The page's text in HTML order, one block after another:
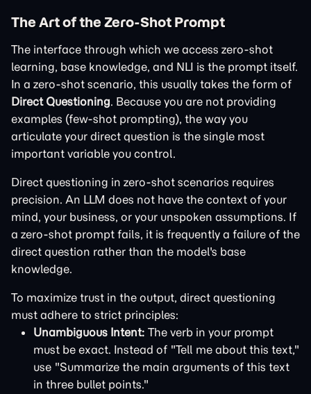
The Art of the Zero-Shot Prompt
The interface through which we access zero-shot
learning, base knowledge, and NLI is the prompt itself.
In a zero-shot scenario, this usually takes the form of
Direct Questioning. Because you are not providing
examples (few-shot prompting), the way you
articulate your direct question is the single most
important variable you control.
Direct questioning in zero-shot scenarios requires
precision. An LLM does not have the context of your
mind, your business, or your unspoken assumptions. If
a zero-shot prompt fails, it is frequently a failure of the
direct question rather than the model's base
knowledge.
To maximize trust in the output, direct questioning
must adhere to strict principles:
Unambiguous Intent: The verb in your prompt
must be exact. Instead of "Tell me about this text,"
use "Summarize the main arguments of this text
in three bullet points."